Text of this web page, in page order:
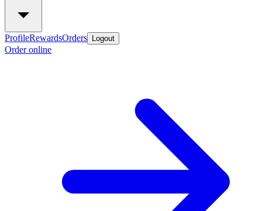
ProfileRewardsOrders Logout
Order online